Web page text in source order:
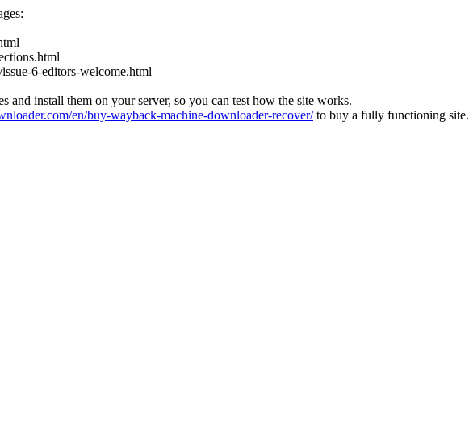
6-editors-welcome.html
and install them on your server, so you can test how the site works.
en/buy-wayback-machine-downloader-recover/to buy a fully functioning site.